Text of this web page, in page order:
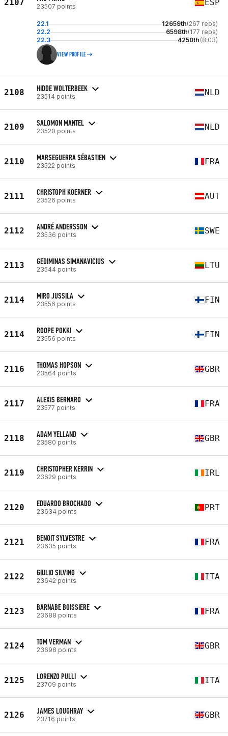
2107 23507 points ESP
22.1 12659th(267 reps)
22.2
6598th(177 reps)
22.3
4250th (8:03)
VIEW PROFILE
2108 HIDDE WOLTERBEEK
23514 points NLD
2109 SALOMON MANTEL
23520 points NLD
2110 MARSEGUERRA SÉBASTIEN
23522 points FRA
2111 CHRISTOPH KOERNER
23526 points AUT
2112 ANDRÉ ANDERSSON
23536 points SWE
2113 GEDIMINAS SIMANAVICIUS
23544 points LTU
2114 MIRO JUSSILA
23556 points FIN
2114 ROOPE POKKI
23556 points FIN
2116 THOMAS HOPSON
23564 points GBR
2117 ALEXIS BERNARD
23577 points FRA
2118 ADAM YELLAND
23580 points GBR
2119 CHRISTOPHER KERRIN
23629 points IRL
2120 EDUARDO BROCHADO
23634 points PRT
2121 BENOIT SYLVESTRE
23635 points FRA
2122 GIULIO SILVINO
23642 points ITA
2123 BARNABE BOISSIERE
23688 points FRA
2124 TOM VERMAN
23698 points GBR
2125 LORENZO PULLI
23709 points ITA
2126 JAMES LOUGHRAY
23716 points GBR